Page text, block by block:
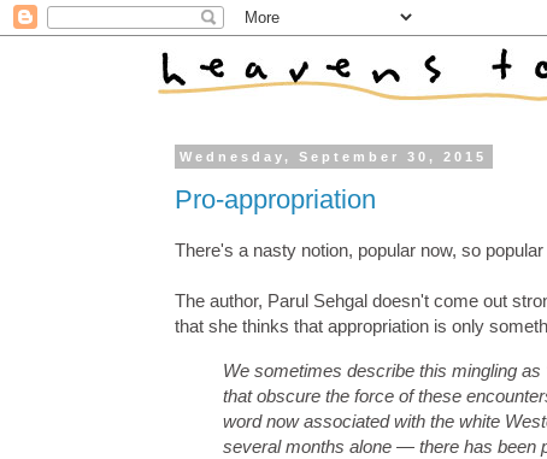
Wednesday, September 30, 2015
Pro-appropriation
There's a nasty notion, popular now, so
The author, Parul Sehgal doesn't come out
that she thinks that appropriation is only
We sometimes describe this mingling as
that obscure the force of these
word now associated with the white
several months alone — there has been